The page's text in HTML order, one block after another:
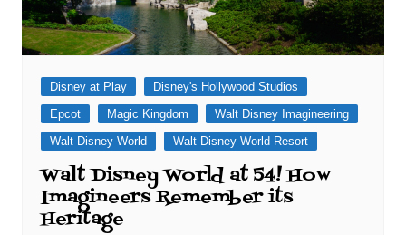
Disney at Play
Disney's Hollywood Studios
Epcot
Magic Kingdom
Walt Disney Imagineering
Walt Disney World
Walt Disney World Resort
Walt Disney World at 54! How
Imagineers Remember its
Heritage